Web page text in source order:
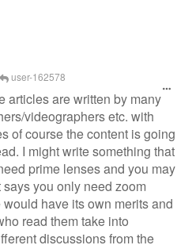
user-162578
articles are written by many
videographers etc. with
of course the content is going
I might write something that
prime lenses and you may
you only need zoom
have its own merits and
read them take into
discussions from the